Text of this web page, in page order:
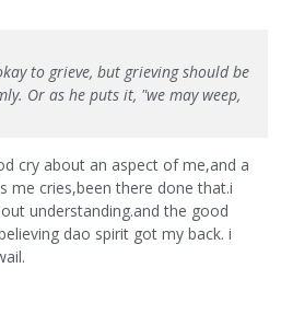
to grieve, but grieving should be
Or as he puts it, "we may weep,
cry about an aspect of me,and a
me cries,been there done that.i
understanding.and the good
dao spirit got my back. i